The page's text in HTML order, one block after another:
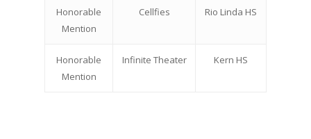
Honorable
Mention
Cellfies Rio Linda HS
Honorable
Mention
Infinite Theater Kern HS